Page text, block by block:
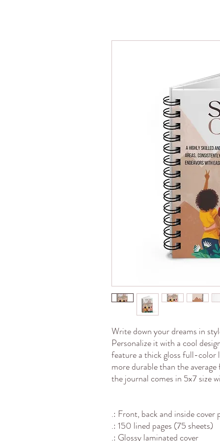
Write down your dreams in
Personalize it with a cool
feature a thick gloss full-color
more durable than the
the journal comes in 5x7 size
.: Front, back and inside cover
.: 150 lined pages (75 sheets)
.: Glossy laminated cover